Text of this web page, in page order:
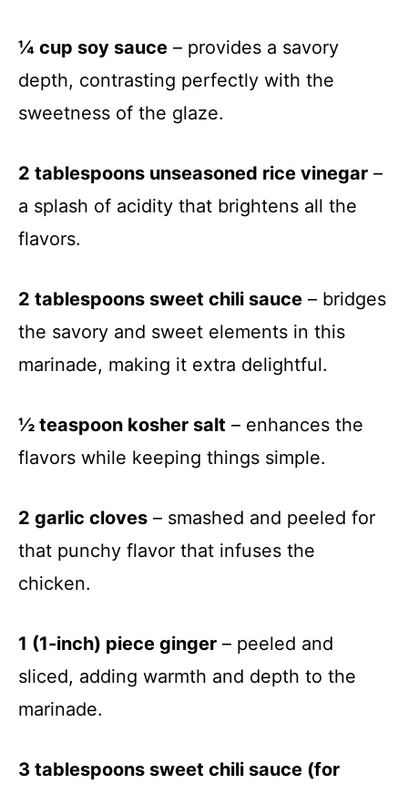
¼ cup soy sauce – provides a savory
depth, contrasting perfectly with the
sweetness of the glaze.
2 tablespoons unseasoned rice vinegar –
a splash of acidity that brightens all the
flavors.
2 tablespoons sweet chili sauce – bridges
the savory and sweet elements in this
marinade, making it extra delightful.
½ teaspoon kosher salt – enhances the
flavors while keeping things simple.
2 garlic cloves – smashed and peeled for
that punchy flavor that infuses the
chicken.
1 (1-inch) piece ginger – peeled and
sliced, adding warmth and depth to the
marinade.
3 tablespoons sweet chili sauce (for